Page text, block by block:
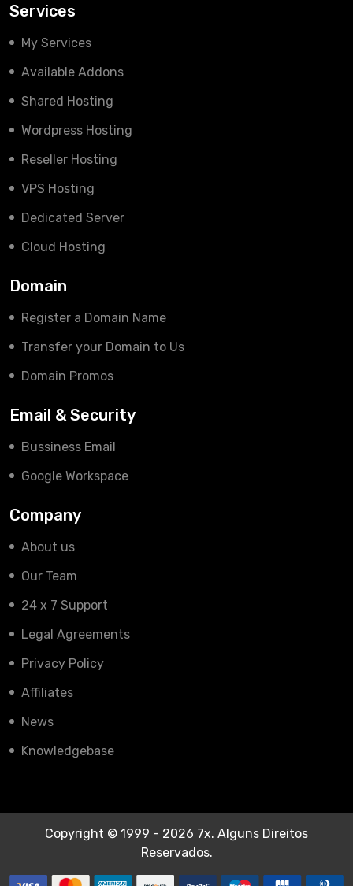
Services
My Services
Available Addons
Shared Hosting
Wordpress Hosting
Reseller Hosting
VPS Hosting
Dedicated Server
Cloud Hosting
Domain
Register a Domain Name
Transfer your Domain to Us
Domain Promos
Email & Security
Bussiness Email
Google Workspace
Company
About us
Our Team
24 x 7 Support
Legal Agreements
Privacy Policy
Affiliates
News
Knowledgebase
Copyright © 1999 - 2026 7x. Alguns Direitos
Reservados.